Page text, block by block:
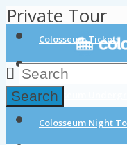
Colosseum Tickets
Colosseum Tours
Colosseum
Colosseum Night
Search
Private Tour